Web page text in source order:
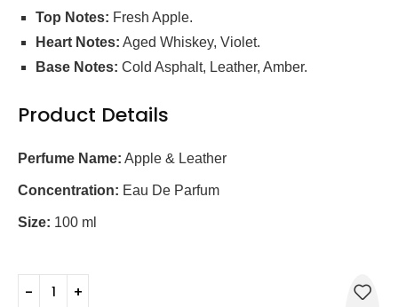
Top Notes: Fresh Apple.
Heart Notes: Aged Whiskey, Violet.
Base Notes: Cold Asphalt, Leather, Amber.
Product Details
Perfume Name: Apple & Leather
Concentration: Eau De Parfum
Size: 100 ml